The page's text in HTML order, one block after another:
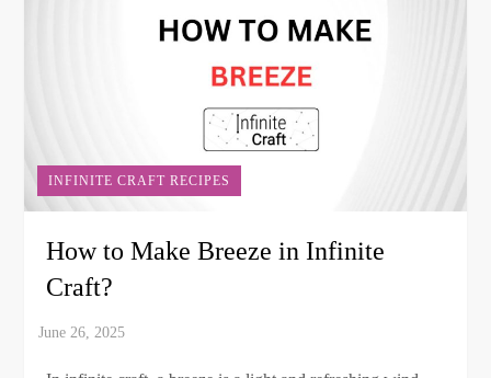
INFINITE CRAFT RECIPES
How to Make Breeze in Infinite
Craft?